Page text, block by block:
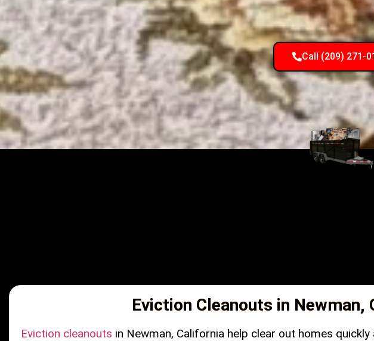
Call (209) 271-
Eviction Cleanouts in
Eviction cleanouts in Newman, California help clear out homes